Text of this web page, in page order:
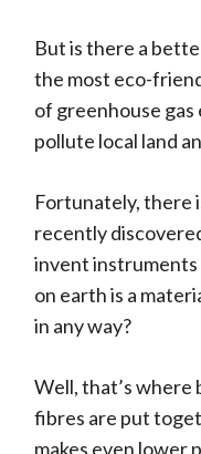
But is there a
the most eco-
of greenhouse
pollute local land
Fortunately, there
recently
invent instruments
on earth is a
in any way?
Well, that’s where
fibres are put
makes even lower